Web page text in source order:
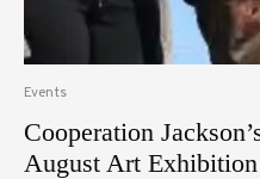
Events
Cooperation
August Art Exhibition